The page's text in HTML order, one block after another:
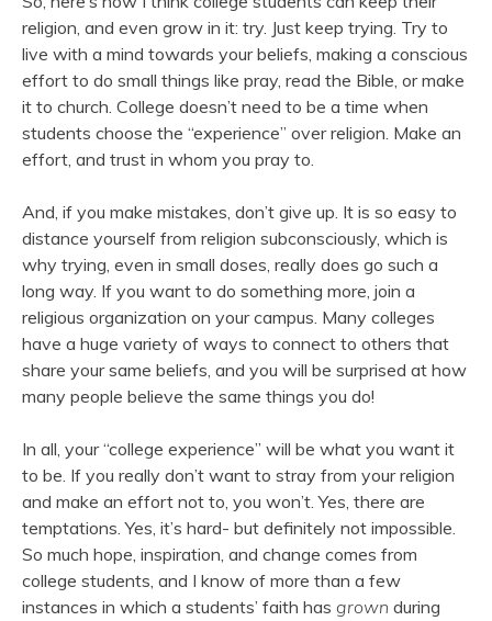
religion, and even grow in it: try. Just keep trying. Try to
live with a mind towards your beliefs, making a conscious
effort to do small things like pray, read the Bible, or make
it to church. College doesn’t need to be a time when
students choose the “experience” over religion. Make an
effort, and trust in whom you pray to.
And, if you make mistakes, don’t give up. It is so easy to
distance yourself from religion subconsciously, which is
why trying, even in small doses, really does go such a
long way. If you want to do something more, join a
religious organization on your campus. Many colleges
have a huge variety of ways to connect to others that
share your same beliefs, and you will be surprised at how
many people believe the same things you do!
In all, your “college experience” will be what you want it
to be. If you really don’t want to stray from your religion
and make an effort not to, you won’t. Yes, there are
temptations. Yes, it’s hard- but definitely not impossible.
So much hope, inspiration, and change comes from
college students, and I know of more than a few
instances in which a students’ faith has grown during